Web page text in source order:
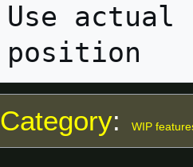
Use
Category: WIP